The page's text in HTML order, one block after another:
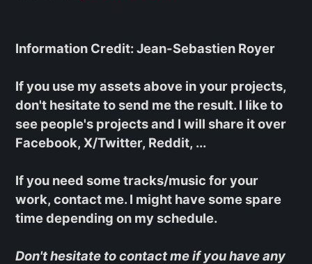
Information Credit: Jean-Sebastien Royer
If you use my assets above in your projects,
don't hesitate to send me the result. I like to
see people's projects and I will share it over
Facebook, X/Twitter, Reddit, ...
If you need some tracks/music for your
work, contact me. I might have some spare
time depending on my schedule.
Don't hesitate to contact me if you have any